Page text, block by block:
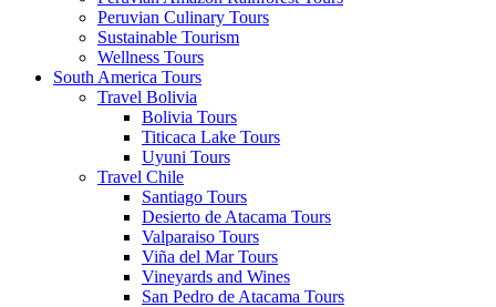
Peruvian Culinary Tours
Sustainable Tourism
Wellness Tours
South America Tours
Travel Bolivia
Bolivia Tours
Titicaca Lake Tours
Uyuni Tours
Travel Chile
Santiago Tours
Desierto de Atacama Tours
Valparaiso Tours
Viña del Mar Tours
Vineyards and Wines
San Pedro de Atacama Tours